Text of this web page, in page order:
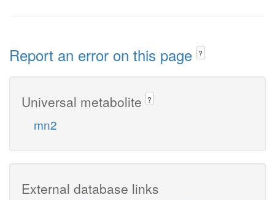
Report an error on this page ?
Universal metabolite ?
mn2
External database links